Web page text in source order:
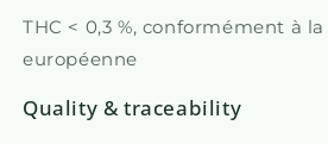
THC < 0,3 %, conformément à
européenne
Quality & traceability